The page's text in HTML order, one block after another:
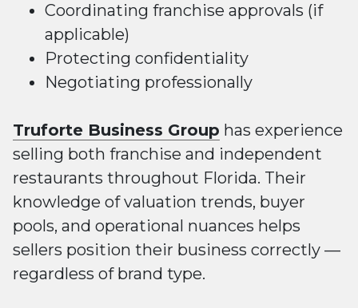
Coordinating franchise approvals (if
applicable)
Protecting confidentiality
Negotiating professionally
Truforte Business Group has experience
selling both franchise and independent
restaurants throughout Florida. Their
knowledge of valuation trends, buyer
pools, and operational nuances helps
sellers position their business correctly —
regardless of brand type.